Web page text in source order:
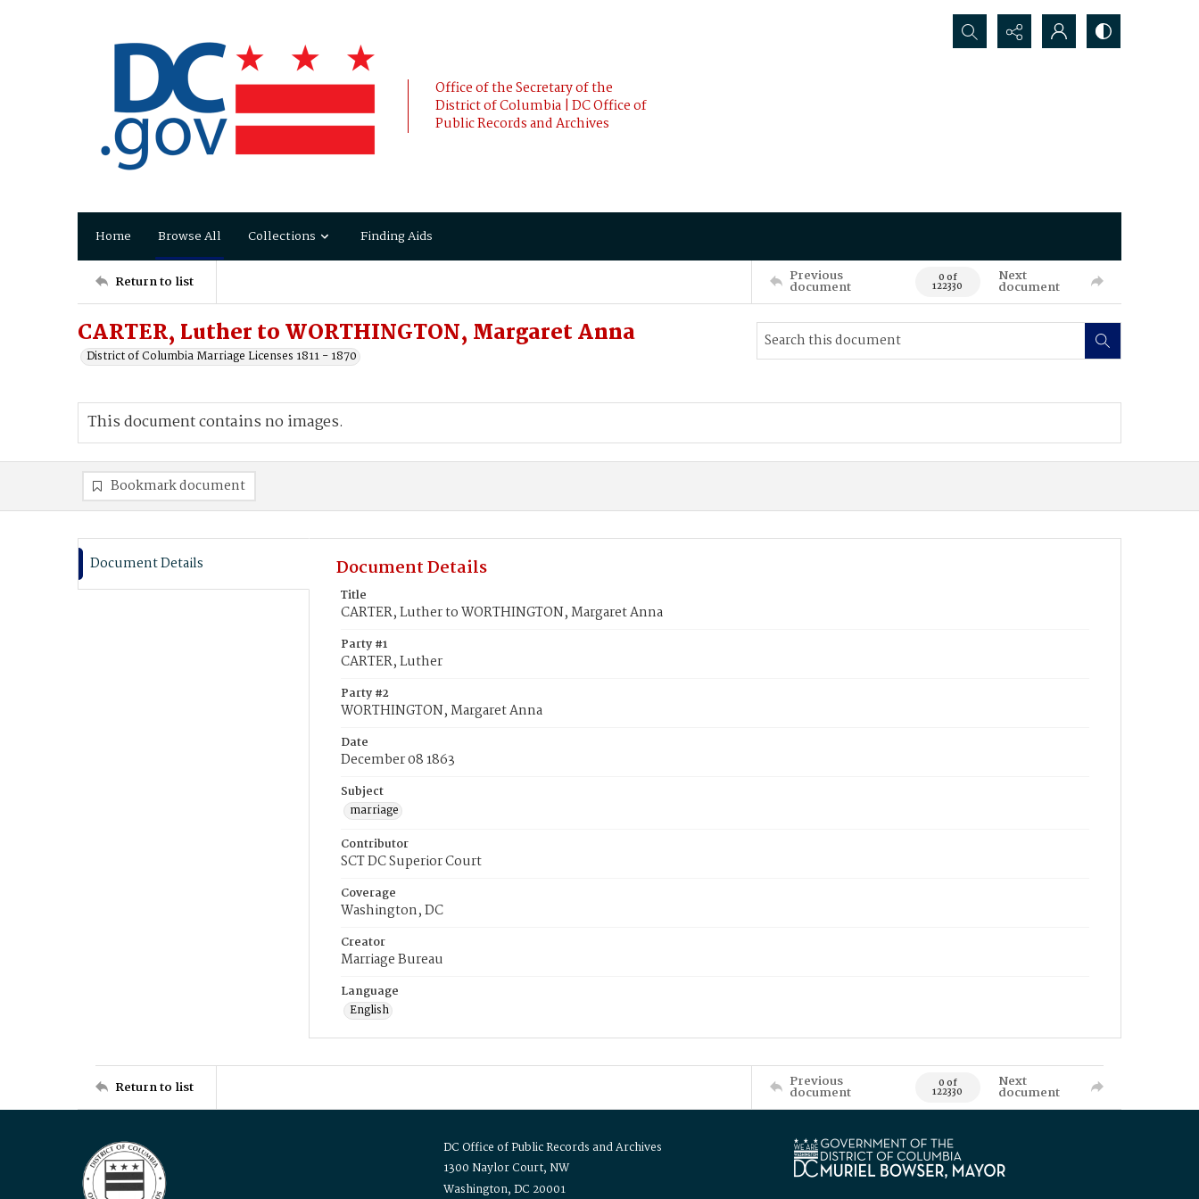
Office of the Secretary of the
District of Columbia | DC Office of
Public Records and Archives
Search...
Home Browse All Collections Finding Aids
Return to list Previous
document 0 of
122330
Next
document
CARTER, Luther to WORTHINGTON, Margaret Anna
District of Columbia Marriage Licenses 1811 - 1870
This document contains no images.
Bookmark document
Document Details Document Details
Title
CARTER, Luther to WORTHINGTON, Margaret Anna
Party #1
CARTER, Luther
Party #2
WORTHINGTON, Margaret Anna
Date
December 08 1863
Subject
marriage
Contributor
SCT DC Superior Court
Coverage
Washington, DC
Creator
Marriage Bureau
Language
English
Return to list Previous
document 0 of
122330
Next
document
DC Office of Public Records and Archives
1300 Naylor Court, NW
Washington, DC 20001